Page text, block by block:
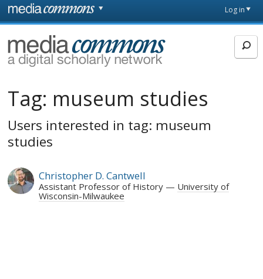
Skip to main content
page
Log in
MediaCommons
Tag: museum studies
Users interested in tag: museum
studies
Christopher D. Cantwell
Assistant Professor of History
University of
Wisconsin-Milwaukee